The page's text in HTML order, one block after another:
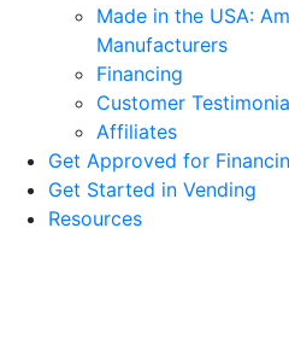
Made in the USA:
Manufacturers
Financing
Customer
Affiliates
Get Approved for
Get Started in Vending
Resources